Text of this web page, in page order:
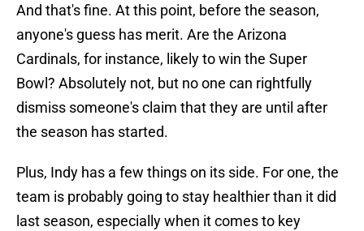
And that's fine. At this point, before the season,
anyone's guess has merit. Are the Arizona
Cardinals, for instance, likely to win the Super
Bowl? Absolutely not, but no one can rightfully
dismiss someone's claim that they are until after
the season has started.
Plus, Indy has a few things on its side. For one, the
team is probably going to stay healthier than it did
last season, especially when it comes to key